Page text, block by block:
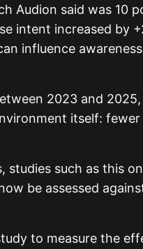
Audion said was 10
intent increased by
influence
2023 and
itself:
such as this
be assessed
to measure the